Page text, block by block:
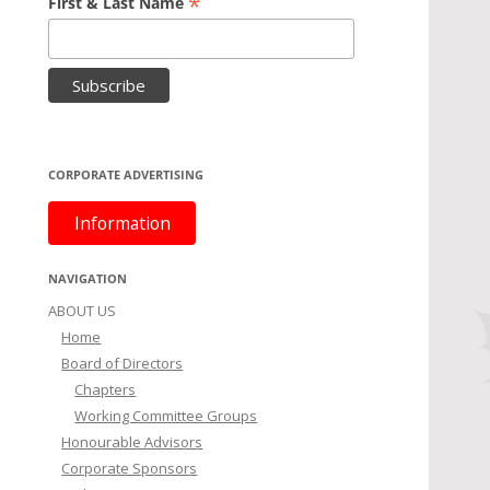
CORPORATE ADVERTISING
Information
NAVIGATION
ABOUT US
Home
Board of Directors
Chapters
Working Committee Groups
Honourable Advisors
Corporate Sponsors